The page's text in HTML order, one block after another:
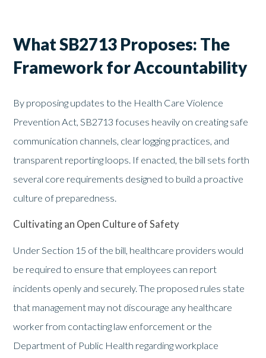
What SB2713 Proposes: The
Framework for Accountability
By proposing updates to the Health Care Violence
Prevention Act, SB2713 focuses heavily on creating safe
communication channels, clear logging practices, and
transparent reporting loops. If enacted, the bill sets forth
several core requirements designed to build a proactive
culture of preparedness.
Cultivating an Open Culture of Safety
Under Section 15 of the bill, healthcare providers would
be required to ensure that employees can report
incidents openly and securely. The proposed rules state
that management may not discourage any healthcare
worker from contacting law enforcement or the
Department of Public Health regarding workplace